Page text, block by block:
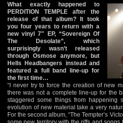
What exactly happened to
PERDITION TEMPLE after the
release of that album? It took
you four years to return with a
new vinyl 7″ EP, “Sovereign Of
The Desolate”, which
surprisingly wasn’t released
through Osmose anymore, but
Hells Headbangers instead and
featured a full band line-up for
the first time…
“I never try to force the creation of new
there was not a complete line-up for the
staggered some things from
evolution of new material take a very
For the second album, “The Tempter’s